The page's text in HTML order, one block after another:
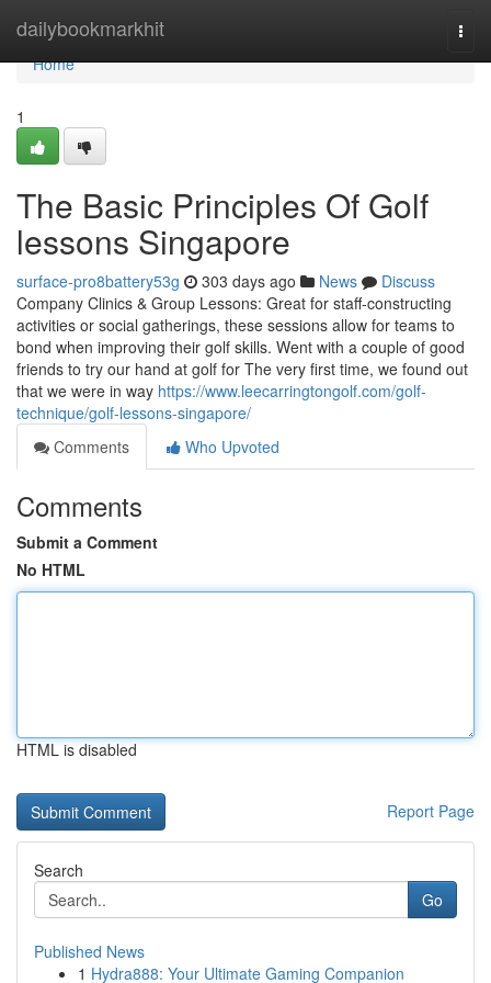
dailybookmarkhit
Home
Home
1
The Basic Principles Of Golf
lessons Singapore
surface-pro8battery53g 303 days ago News
Discuss
Company Clinics & Group Lessons: Great for staff-constructing
activities or social gatherings, these sessions allow for teams to
bond when improving their golf skills. Went with a couple of good
friends to try our hand at golf for The very first time, we found out
that we were in way https://www.leecarringtongolf.com/golf-
technique/golf-lessons-singapore/
Comments
Who Upvoted
Comments
Submit a Comment
No HTML
HTML is disabled
Report Page
Search
Go
Published News
1 Hydra888: Your Ultimate Gaming Companion